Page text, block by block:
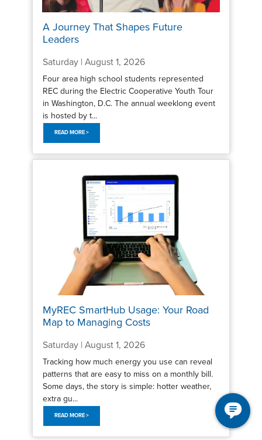
A Journey That Shapes Future
Leaders
Saturday | August 1, 2026
Four area high school students represented
REC during the Electric Cooperative Youth Tour
in Washington, D.C. The annual weeklong event
is hosted by t...
READ MORE >
MyREC SmartHub Usage: Your Road
Map to Managing Costs
Saturday | August 1, 2026
Tracking how much energy you use can reveal
patterns that are easy to miss on a monthly bill.
Some days, the story is simple: hotter weather,
extra gu...
READ MORE >